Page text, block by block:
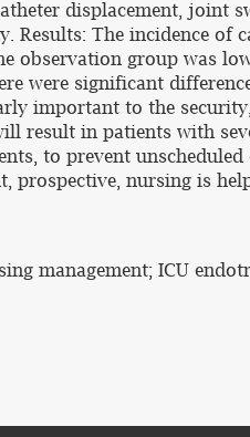
displacement, joint
Results: The incidence
observation group was
were significant
important to the
result in patients with
to prevent
prospective, nursing is
management; ICU